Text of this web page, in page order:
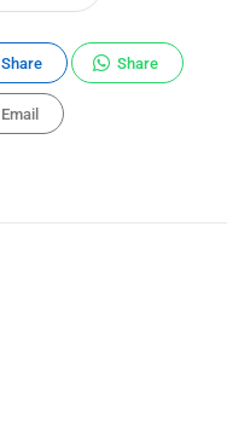
Share Share
Email